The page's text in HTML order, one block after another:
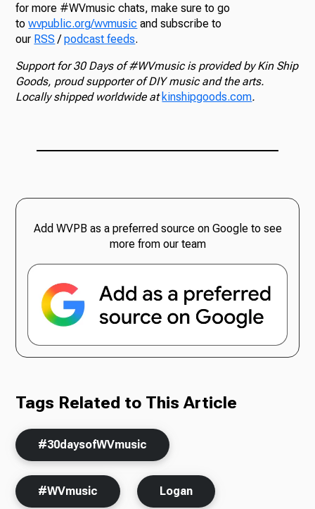
for more #WVmusic chats, make sure to go
towvpublic.org/wvmusic and subscribe to
our RSS /podcast feeds.
Support for 30 Days of #WVmusic is provided by Kin Ship
Goods, proud supporter of DIY music and the arts.
Locally shipped worldwide at kinshipgoods.com.
Add WVPB as a preferred source on Google to see
more from our team
Tags Related to This Article
#30daysofWVmusic
#WVmusic Logan